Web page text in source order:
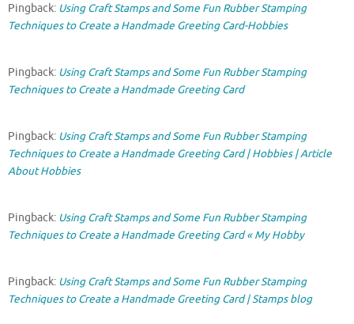
Pingback: Using Craft Stamps and Some Fun Rubber Stamping
Techniques to Create a Handmade Greeting Card-Hobbies
Pingback: Using Craft Stamps and Some Fun Rubber Stamping
Techniques to Create a Handmade Greeting Card
Pingback: Using Craft Stamps and Some Fun Rubber Stamping
Techniques to Create a Handmade Greeting Card | Hobbies | Article
About Hobbies
Pingback: Using Craft Stamps and Some Fun Rubber Stamping
Techniques to Create a Handmade Greeting Card « My Hobby
Pingback: Using Craft Stamps and Some Fun Rubber Stamping
Techniques to Create a Handmade Greeting Card | Stamps blog